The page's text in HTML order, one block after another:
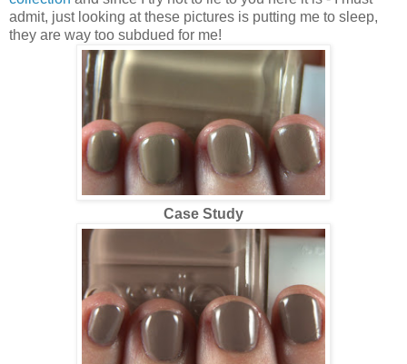
admit, just looking at these pictures is putting me to sleep,
they are way too subdued for me!
Case Study